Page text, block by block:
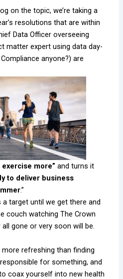
on the topic, we’re taking a
resolutions that are within
Data Officer overseeing
matter expert using data day-
anyone?) are
exercise more”and turns it
to deliver business
.”
a target until we get there and
couch watching The Crown
gone or very soon will be.
more refreshing than finding
for something, and
coax yourself into new health